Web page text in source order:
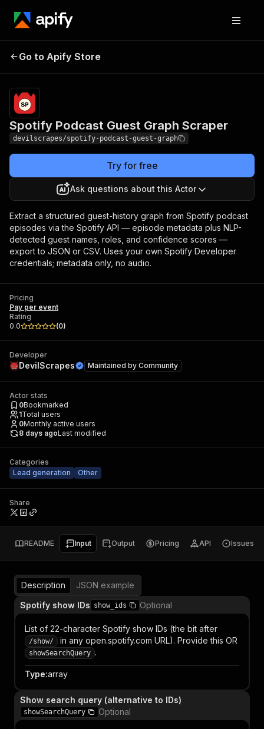
Spotify Podcast Guest
Go to Apify Store
Spotify Podcast Guest Graph Scraper
devilscrapes/spotify-podcast-guest-graph
Try for free
Ask questions about this Actor
Extract a structured guest-history graph from Spotify podcast
episodes via the Spotify API — episode metadata plus NLP-
detected guest names, roles, and confidence scores —
export to JSON or CSV. Uses your own Spotify Developer
credentials; metadata only, no audio.
Pricing
Pay per event
Rating
0.0
(0)
Developer
DevilScrapes Maintained by Community
Actor stats
0Bookmarked
1Total users
0Monthly active users
8 days agoLast modified
Categories
Lead generation
Other
Share
README Input Output Pricing API Issues
Description
JSON example
Spotify show IDs show_ids Optional
List of 22-character Spotify show IDs (the bit after
/show/ in any open.spotify.com URL). Provide this OR
showSearchQuery .
Type:array
Show search query (alternative to IDs)
showSearchQuery Optional